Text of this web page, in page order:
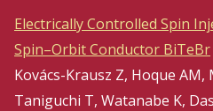
Electrically Controlled Spin
Spin–Orbit Conductor BiTeBr
Kovács-Krausz Z, Hoque AM,
Taniguchi T, Watanabe K,